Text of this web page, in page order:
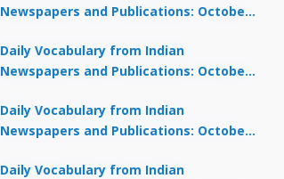
Newspapers and Publications: October
Daily Vocabulary from Indian
Newspapers and Publications: October
Daily Vocabulary from Indian
Newspapers and Publications: October
Daily Vocabulary from Indian